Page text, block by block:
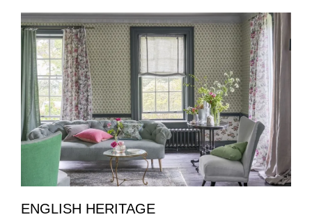
ENGLISH HERITAGE